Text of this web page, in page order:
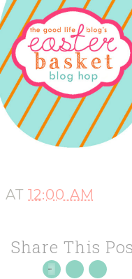
AT12:00 AM
Share This